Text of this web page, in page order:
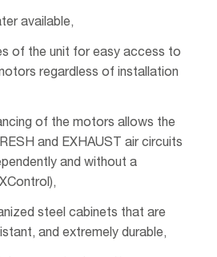
available,
of the unit for easy access to
regardless of installation
of the motors allows the
and EXHAUST air circuits
and without a
steel cabinets that are
and extremely durable,